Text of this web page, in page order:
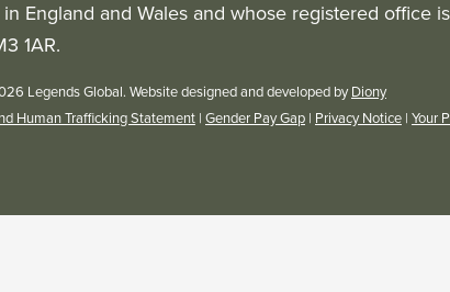
England and Wales and whose registered office
1AR.
Legends Global. Website designed and developed byDiony
Human Trafficking Statement | Gender Pay Gap | Privacy Notice | Your